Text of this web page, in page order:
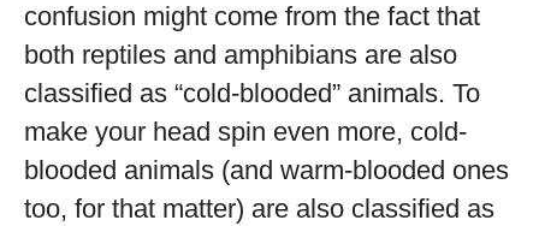
confusion might come from the fact that
both reptiles and amphibians are also
classified as “cold-blooded” animals. To
make your head spin even more, cold-
blooded animals (and warm-blooded ones
too, for that matter) are also classified as